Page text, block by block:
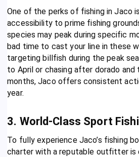
One of the perks of fishing in Jaco
accessibility to prime fishing
species may peak during specific
bad time to cast your line in these
targeting billfish during the peak
to April or chasing after dorado and
months, Jaco offers consistent
year.
3. World-Class Sport
To fully experience Jaco’s fishing
charter with a reputable outfitter is